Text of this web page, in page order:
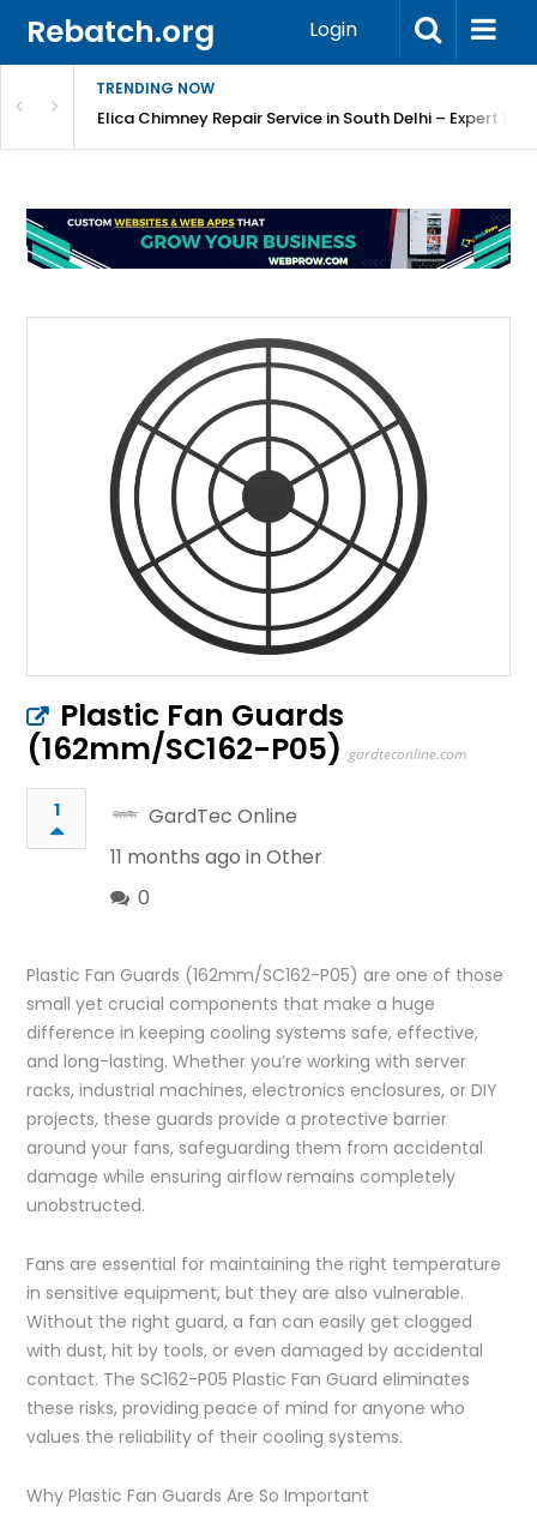
Rebatch.org Login
TRENDING NOW
Elica Chimney Repair Service in South Delhi – Expert
Plastic Fan Guards
(162mm/SC162-P05) gardteconline.com
1
GardTec Online
11 months ago inOther
0
Plastic Fan Guards (162mm/SC162-P05) are one of those
small yet crucial components that make a huge
difference in keeping cooling systems safe, effective,
and long-lasting. Whether you’re working with server
racks, industrial machines, electronics enclosures, or DIY
projects, these guards provide a protective barrier
around your fans, safeguarding them from accidental
damage while ensuring airflow remains completely
unobstructed.
Fans are essential for maintaining the right temperature
in sensitive equipment, but they are also vulnerable.
Without the right guard, a fan can easily get clogged
with dust, hit by tools, or even damaged by accidental
contact. The SC162-P05 Plastic Fan Guard eliminates
these risks, providing peace of mind for anyone who
values the reliability of their cooling systems.
Why Plastic Fan Guards Are So Important